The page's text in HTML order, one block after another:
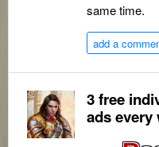
same time.
add a
3 free
ads every